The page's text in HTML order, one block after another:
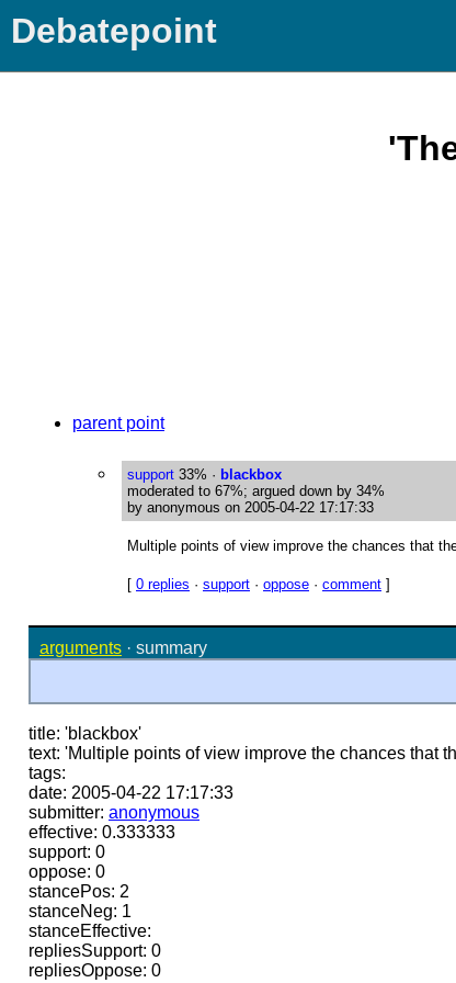
Debatepoint
parent point
support 33% · blackbox
moderated to 67%; argued down by 34%
by anonymous on 2005-04-22 17:17:33
Multiple points of view improve the chances that
[ 0 replies · support · oppose · comment ]
arguments · summary
title: 'blackbox'
text: 'Multiple points of view improve the chances that
tags:
date: 2005-04-22 17:17:33
submitter: anonymous
effective: 0.333333
support: 0
oppose: 0
stancePos: 2
stanceNeg: 1
stanceEffective:
repliesSupport: 0
repliesOppose: 0